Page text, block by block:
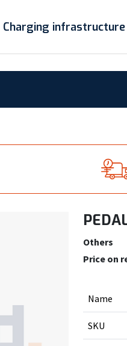
Charging infrastructure
Others
Price on
Name
SKU